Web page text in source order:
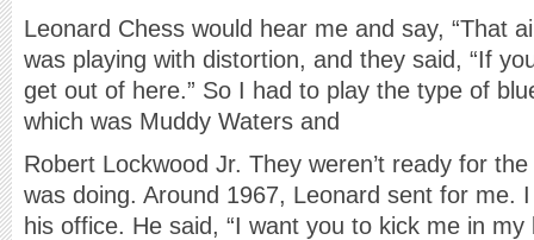
Leonard Chess would hear me and say, “That
was playing with distortion, and they said, “If
get out of here.” So I had to play the type of
which was Muddy Waters and
Robert Lockwood Jr. They weren’t ready for
was doing. Around 1967, Leonard sent for me.
his office. He said, “I want you to kick me in my